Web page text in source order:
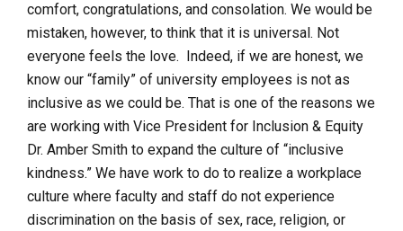
comfort, congratulations, and consolation. We would be
mistaken, however, to think that it is universal. Not
everyone feels the love. Indeed, if we are honest, we
know our “family” of university employees is not as
inclusive as we could be. That is one of the reasons we
are working with Vice President for Inclusion & Equity
Dr. Amber Smith to expand the culture of “inclusive
kindness.” We have work to do to realize a workplace
culture where faculty and staff do not experience
discrimination on the basis of sex, race, religion, or